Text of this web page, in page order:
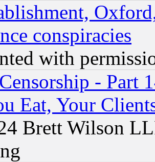
conspiracies
with
- Part
Eat, Your
Brett Wilson